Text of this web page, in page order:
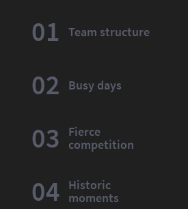
01 Team structure
02 Busy days
03
Fierce
competition
04
Historic
moments